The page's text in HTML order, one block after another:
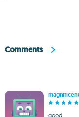
Comments
good